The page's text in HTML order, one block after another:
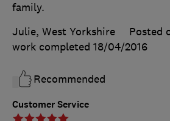
Customer Service
family.
Julie, West Yorkshire
Posted
work completed 18/04/2016
Recommended